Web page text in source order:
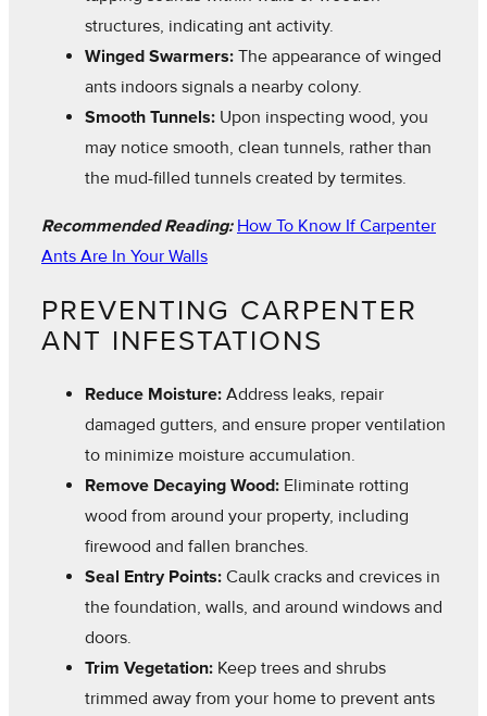
structures, indicating ant activity.
Winged Swarmers: The appearance of winged
ants indoors signals a nearby colony.
Smooth Tunnels: Upon inspecting wood, you
may notice smooth, clean tunnels, rather than
the mud-filled tunnels created by termites.
Recommended Reading: How To Know If Carpenter
Ants Are In Your Walls
PREVENTING CARPENTER
ANT INFESTATIONS
Reduce Moisture: Address leaks, repair
damaged gutters, and ensure proper ventilation
to minimize moisture accumulation.
Remove Decaying Wood: Eliminate rotting
wood from around your property, including
firewood and fallen branches.
Seal Entry Points: Caulk cracks and crevices in
the foundation, walls, and around windows and
doors.
Trim Vegetation: Keep trees and shrubs
trimmed away from your home to prevent ants